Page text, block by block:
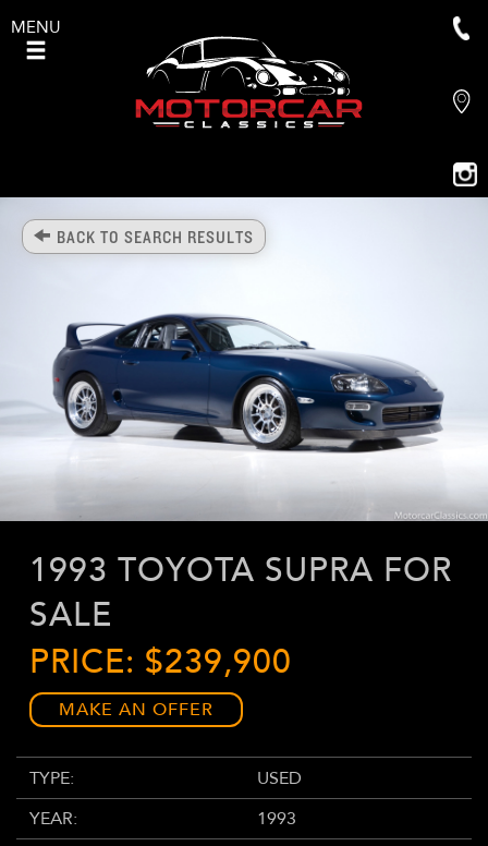
MENU
BACK TO SEARCH RESULTS
1993 TOYOTA SUPRA FOR
SALE
PRICE: $239,900
MAKE AN OFFER
TYPE:
USED
YEAR:
1993